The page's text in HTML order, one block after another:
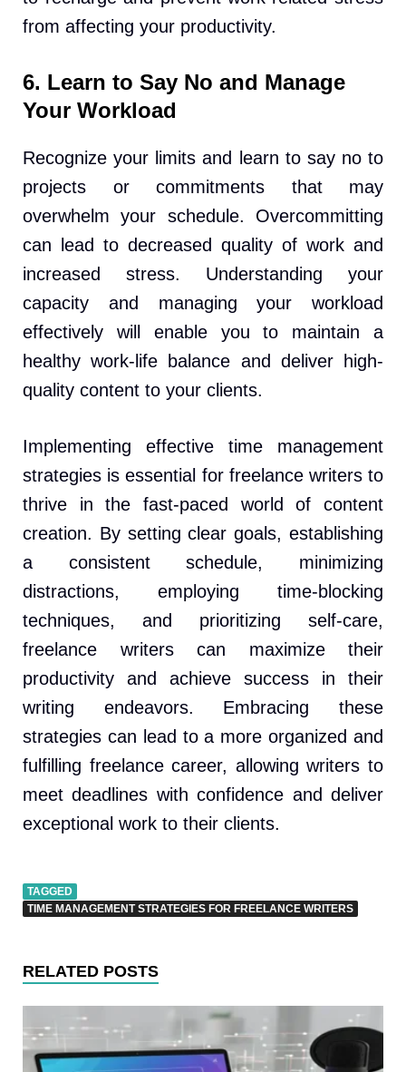
from affecting your productivity.
6. Learn to Say No and Manage
Your Workload
Recognize your limits and learn to say no to
projects or commitments that may
overwhelm your schedule. Overcommitting
can lead to decreased quality of work and
increased stress. Understanding your
capacity and managing your workload
effectively will enable you to maintain a
healthy work-life balance and deliver high-
quality content to your clients.
Implementing effective time management
strategies is essential for freelance writers to
thrive in the fast-paced world of content
creation. By setting clear goals, establishing
a consistent schedule, minimizing
distractions, employing time-blocking
techniques, and prioritizing self-care,
freelance writers can maximize their
productivity and achieve success in their
writing endeavors. Embracing these
strategies can lead to a more organized and
fulfilling freelance career, allowing writers to
meet deadlines with confidence and deliver
exceptional work to their clients.
TAGGED
TIME MANAGEMENT STRATEGIES FOR FREELANCE WRITERS
RELATED POSTS